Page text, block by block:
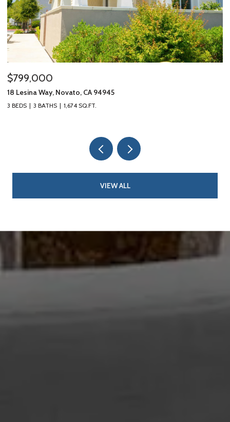
$799,000
18 Lesina Way, Novato, CA 94945
3 BEDS 3 BATHS 1,674 SQ.FT.
VIEW ALL